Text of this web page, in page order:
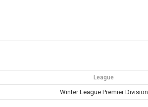
League
Winter League Premier Division